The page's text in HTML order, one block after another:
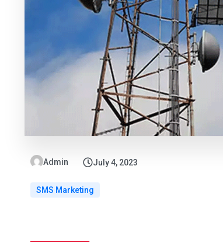
Admin July 4, 2023
SMS Marketing